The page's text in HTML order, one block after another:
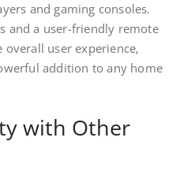
and gaming consoles.
and a user-friendly remote
user experience‚
addition to any home
with Other